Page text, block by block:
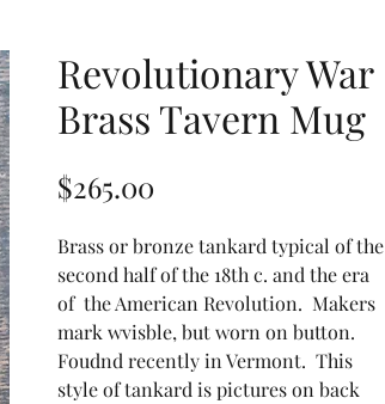
Revolutionary War
Brass Tavern Mug
$265.00
Brass or bronze tankard typical of the
second half of the 18th c. and the era
of the American Revolution. Makers
mark wvisble, but worn on button.
Foudnd recently in Vermont. This
style of tankard is pictures on back